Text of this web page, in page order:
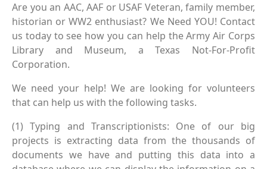
Are you an AAC, AAF or USAF Veteran, family member,
historian or WW2 enthusiast? We Need YOU! Contact
us today to see how you can help the Army Air Corps
Library and Museum, a Texas Not-For-Profit
Corporation.
We need your help! We are looking for volunteers
that can help us with the following tasks.
(1) Typing and Transcriptionists: One of our big
projects is extracting data from the thousands of
documents we have and putting this data into a